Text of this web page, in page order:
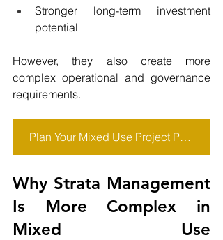
Stronger long-term investment
potential
However, they also create more
complex operational and governance
requirements.
Plan Your Mixed Use Project Properly
Why Strata Management
Is More Complex in
Mixed Use